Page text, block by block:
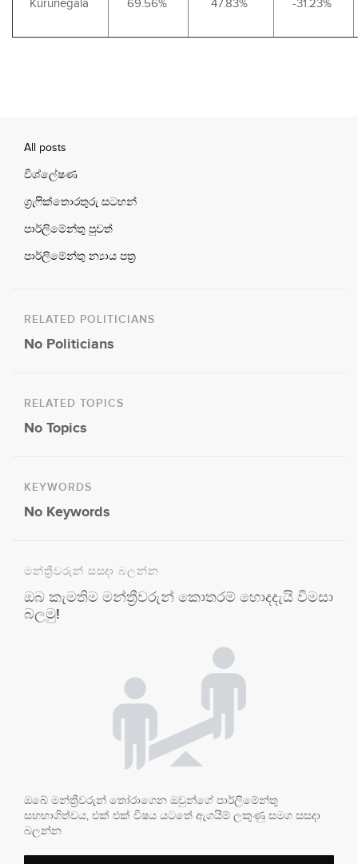
Kurunegala 69.56% 47.83% -31.23%
All posts
විශ්ලේෂණ
ග්‍රැෆික්තොරතුරු සටහන්
පාර්ලිමේන්තු පුවත්
පාර්ලිමේන්තු න්‍යාය පත්‍ර
RELATED POLITICIANS
No Politicians
RELATED TOPICS
No Topics
KEYWORDS
No Keywords
මන්ත්‍රීවරුන් සසදා බලන්න
ඔබ කැමතිම මන්ත්‍රීවරුන් කොතරම් හොදදැයි විමසා
බලමු!
ඔබේ මන්ත්‍රීවරුන් තෝරාගෙන ඔවුන්ගේ පාර්ලිමේන්තු
සහභාගිත්වය, එක් එක් විෂය යටතේ ඇගයීම් ලකුණු සමග සසදා
බලන්න